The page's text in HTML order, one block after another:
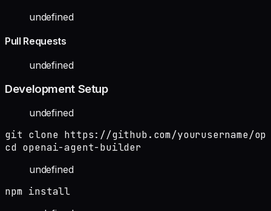
undefined
Pull Requests
undefined
Development Setup
undefined
git clone https://github.com/yourusername/
cd openai-agent-builder
undefined
npm install